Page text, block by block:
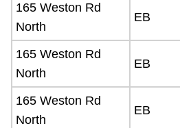
165 Weston Rd
North
EB
165 Weston Rd
North
EB
165 Weston Rd
North
EB